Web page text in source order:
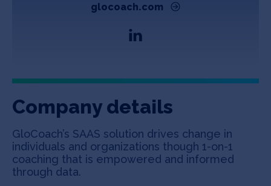
Copyright All Rights Reserved © 2026 SOSV Investments LLC. All
glocoach.com
Company details
GloCoach’s SAAS solution drives change in
individuals and organizations though 1-on-1
coaching that is empowered and informed
through data.